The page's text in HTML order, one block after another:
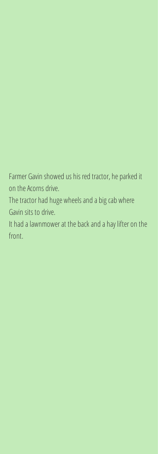
Farmer Gavin showed us his red tractor, he parked it
on the Acorns drive.
The tractor had huge wheels and a big cab where
Gavin sits to drive.
It had a lawnmower at the back and a hay lifter on the
front.